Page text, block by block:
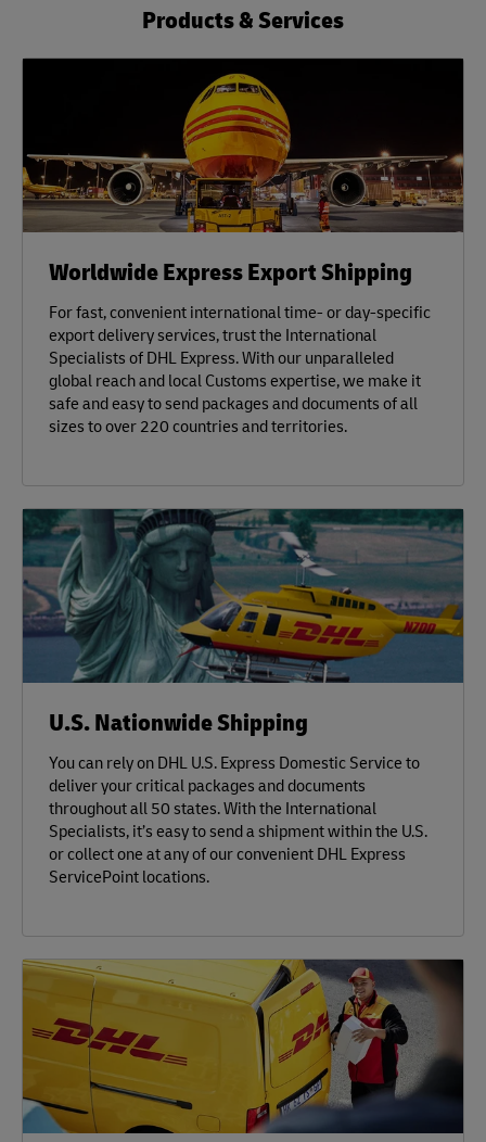
Products & Services
Worldwide Express Export Shipping
For fast, convenient international time- or day-specific
export delivery services, trust the International
Specialists of DHL Express. With our unparalleled
global reach and local Customs expertise, we make it
safe and easy to send packages and documents of all
sizes to over 220 countries and territories.
U.S. Nationwide Shipping
You can rely on DHL U.S. Express Domestic Service to
deliver your critical packages and documents
throughout all 50 states. With the International
Specialists, it’s easy to send a shipment within the U.S.
or collect one at any of our convenient DHL Express
ServicePoint locations.